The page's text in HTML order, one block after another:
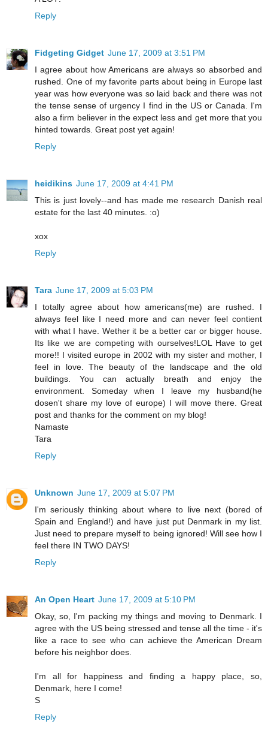
Reply
Fidgeting Gidget June 17, 2009 at 3:51 PM
I agree about how Americans are always so absorbed and
rushed. One of my favorite parts about being in Europe last
year was how everyone was so laid back and there was not
the tense sense of urgency I find in the US or Canada. I'm
also a firm believer in the expect less and get more that you
hinted towards. Great post yet again!
Reply
heidikins June 17, 2009 at 4:41 PM
This is just lovely--and has made me research Danish real
estate for the last 40 minutes. :o)
xox
Reply
Tara June 17, 2009 at 5:03 PM
I totally agree about how americans(me) are rushed. I
always feel like I need more and can never feel contient
with what I have. Wether it be a better car or bigger house.
Its like we are competing with ourselves!LOL Have to get
more!! I visited europe in 2002 with my sister and mother, I
feel in love. The beauty of the landscape and the old
buildings. You can actually breath and enjoy the
environment. Someday when I leave my husband(he
dosen't share my love of europe) I will move there. Great
post and thanks for the comment on my blog!
Namaste
Tara
Reply
Unknown June 17, 2009 at 5:07 PM
I'm seriously thinking about where to live next (bored of
Spain and England!) and have just put Denmark in my list.
Just need to prepare myself to being ignored! Will see how I
feel there IN TWO DAYS!
Reply
An Open Heart June 17, 2009 at 5:10 PM
Okay, so, I'm packing my things and moving to Denmark. I
agree with the US being stressed and tense all the time - it's
like a race to see who can achieve the American Dream
before his neighbor does.
I'm all for happiness and finding a happy place, so,
Denmark, here I come!
S
Reply